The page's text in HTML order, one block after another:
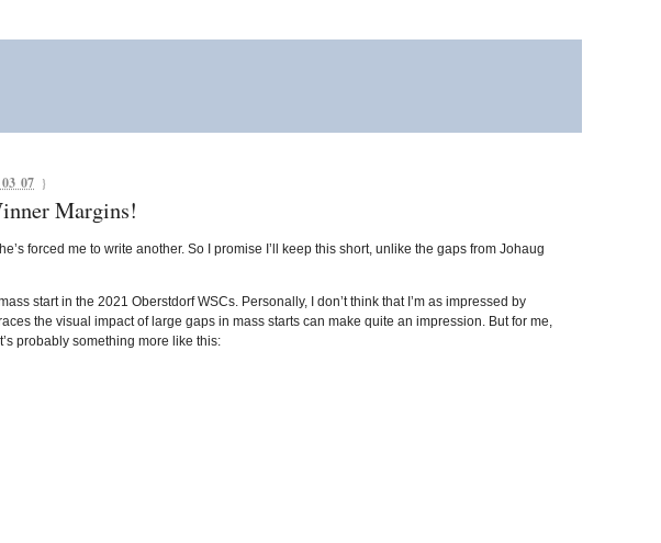
07 }
Margins!
forced me to write another. So I promise I’ll keep this short, unlike the gaps from Johaug
start in the 2021 Oberstdorf WSCs. Personally, I don’t think that I’m as impressed by
the visual impact of large gaps in mass starts can make quite an impression. But for me,
probably something more like this: